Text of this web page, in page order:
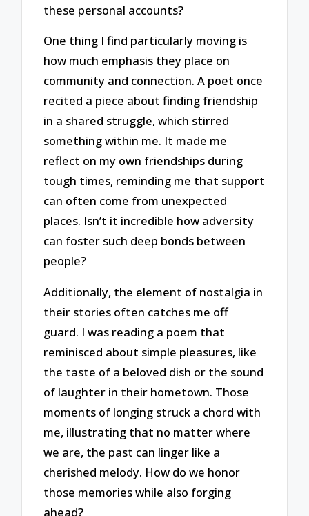
these personal accounts?
One thing I find particularly moving is
how much emphasis they place on
community and connection. A poet once
recited a piece about finding friendship
in a shared struggle, which stirred
something within me. It made me
reflect on my own friendships during
tough times, reminding me that support
can often come from unexpected
places. Isn’t it incredible how adversity
can foster such deep bonds between
people?
Additionally, the element of nostalgia in
their stories often catches me off
guard. I was reading a poem that
reminisced about simple pleasures, like
the taste of a beloved dish or the sound
of laughter in their hometown. Those
moments of longing struck a chord with
me, illustrating that no matter where
we are, the past can linger like a
cherished melody. How do we honor
those memories while also forging
ahead?